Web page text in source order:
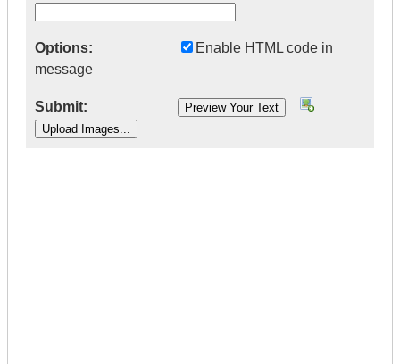
Options:
Enable HTML code in
message
Submit: